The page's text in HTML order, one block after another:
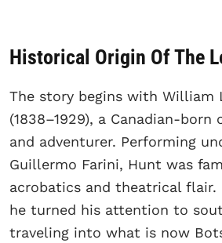
Historical Origin Of The
The story begins with William
(1838–1929), a Canadian-born
and adventurer. Performing
Guillermo Farini, Hunt was
acrobatics and theatrical flair.
he turned his attention to
traveling into what is now